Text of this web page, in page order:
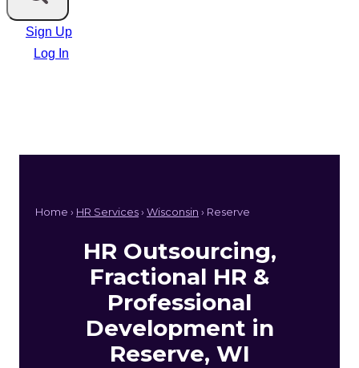
Sign Up
Log In
Home › HR Services› Wisconsin › Reserve
HR Outsourcing,
Fractional HR &
Professional
Development in
Reserve, WI